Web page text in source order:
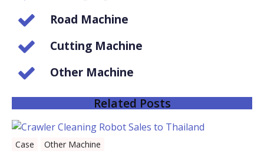
Road Machine
Cutting Machine
Other Machine
Related Posts
Case Other Machine